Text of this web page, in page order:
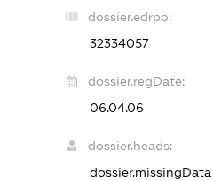
dossier.edrpo:
32334057
dossier.regDate:
06.04.06
dossier.heads:
dossier.missingData